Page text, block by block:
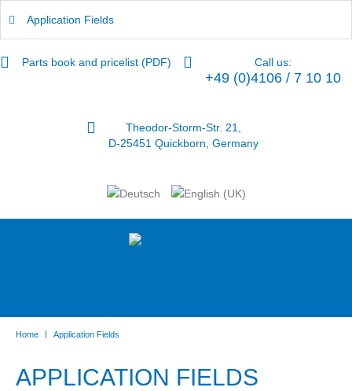
Parts book and pricelist (PDF) Call us:
+49 (0)4106 / 7 10 10
Theodor-Storm-Str. 21,
D-25451 Quickborn, Germany
Application Fields
Home | Application Fields
APPLICATION FIELDS